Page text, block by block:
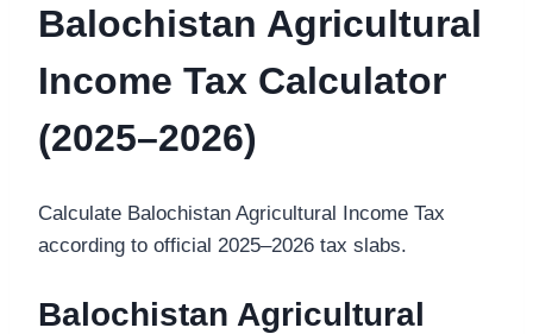
Balochistan Agricultural
Income Tax Calculator
(2025–2026)
Calculate Balochistan Agricultural Income Tax
according to official 2025–2026 tax slabs.
Balochistan Agricultural